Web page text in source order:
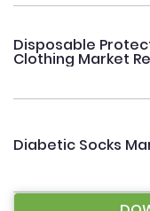
Disposable
Clothing Market
Diabetic Socks